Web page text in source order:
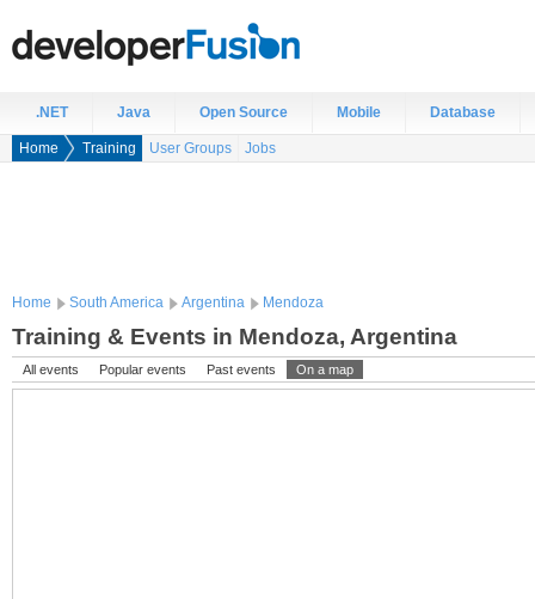
.NET Java Open Source Mobile Database
Home Training User Groups Jobs
Home South America Argentina Mendoza
Training & Events in Mendoza, Argentina
All events Popular events Past events On a map